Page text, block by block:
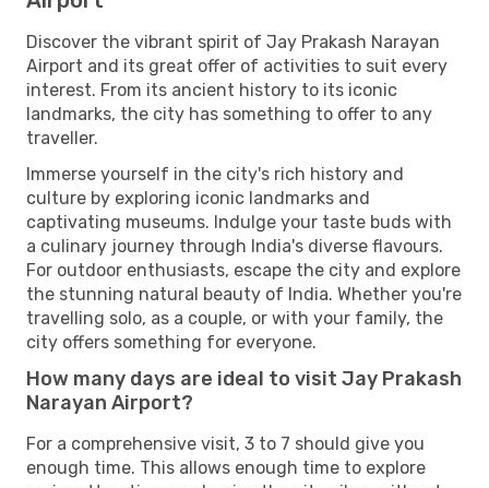
Discover the vibrant spirit of Jay Prakash Narayan
Airport and its great offer of activities to suit every
interest. From its ancient history to its iconic
landmarks, the city has something to offer to any
traveller.
Immerse yourself in the city's rich history and
culture by exploring iconic landmarks and
captivating museums. Indulge your taste buds with
a culinary journey through India's diverse flavours.
For outdoor enthusiasts, escape the city and explore
the stunning natural beauty of India. Whether you're
travelling solo, as a couple, or with your family, the
city offers something for everyone.
How many days are ideal to visit Jay Prakash
Narayan Airport?
For a comprehensive visit, 3 to 7 should give you
enough time. This allows enough time to explore